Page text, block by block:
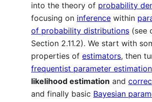
into the theory of probability
focusing on inference within
of probability distributions (see
Section 2.11.2). We start with
properties of estimators, then
frequentist parameter estimation
likelihood estimation and
and finally basic Bayesian